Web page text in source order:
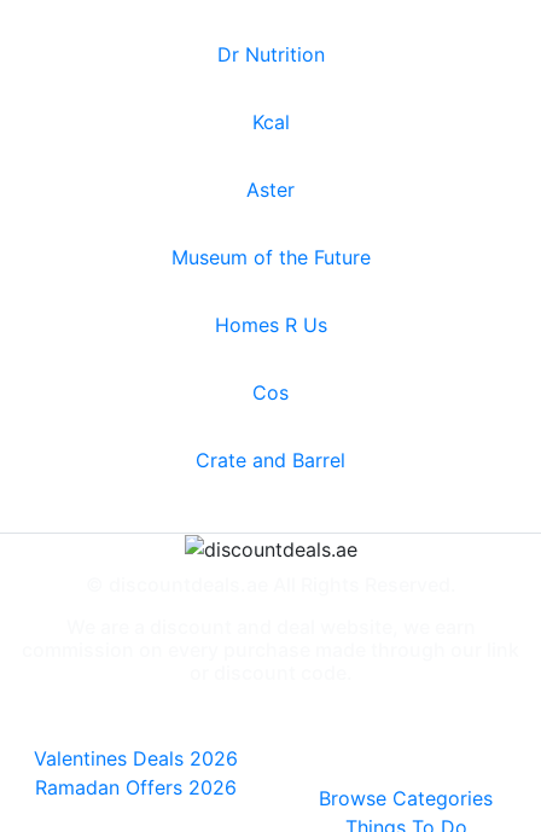
Dr Nutrition
Kcal
Aster
Museum of the Future
Homes R Us
Cos
Crate and Barrel
Valentines Deals 2026
Ramadan Offers 2026
Browse Categories